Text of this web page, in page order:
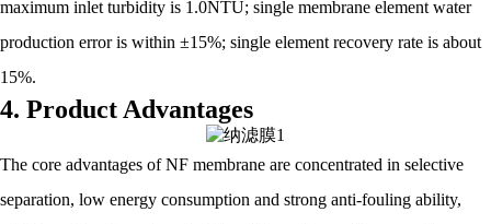
maximum inlet turbidity is 1.0NTU; single membrane element water
production error is within ±15%; single element recovery rate is about
15%.
4. Product Advantages
The core advantages of NF membrane are concentrated in selective
separation, low energy consumption and strong anti-fouling ability,